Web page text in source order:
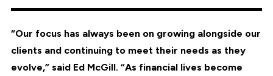
“Our focus has always been on growing alongside our
clients and continuing to meet their needs as they
evolve,” said Ed McGill. “As financial lives become